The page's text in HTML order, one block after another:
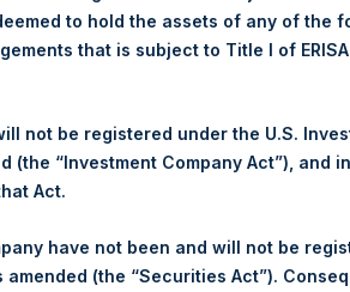
USD
USD
to hold the assets of any of the
that is subject to Title I of
not be registered under the U.S.
(the “Investment Company Act”), and
Act.
have not been and will not be
(the “Securities Act”).